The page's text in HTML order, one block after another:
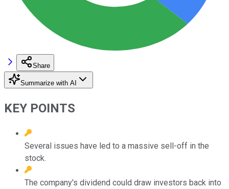
Share
Summarize with AI
KEY POINTS
Several issues have led to a massive sell-off in the
stock.
The company's dividend could draw investors back into